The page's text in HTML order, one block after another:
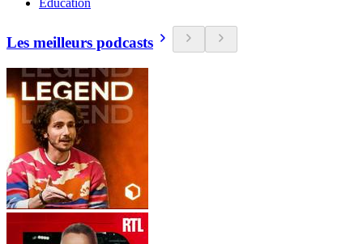
Education
Les meilleurs podcasts